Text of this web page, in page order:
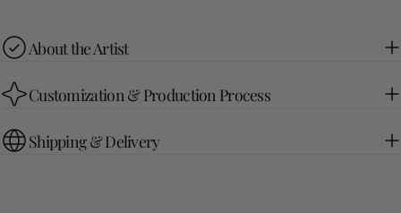
About the Artist
Customization & Production Process
Shipping & Delivery